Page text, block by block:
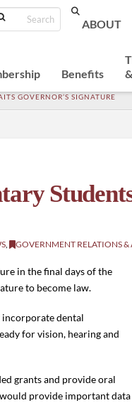
Search
ABOUT
Benefits
GOVERNOR’S SIGNATURE
, GOVERNMENT RELATIONS
in the final days of the
to become law.
incorporate dental
for vision, hearing and
grants and provide oral
provide important data